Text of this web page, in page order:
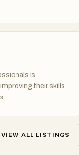
is
their skills
VIEW ALL LISTINGS